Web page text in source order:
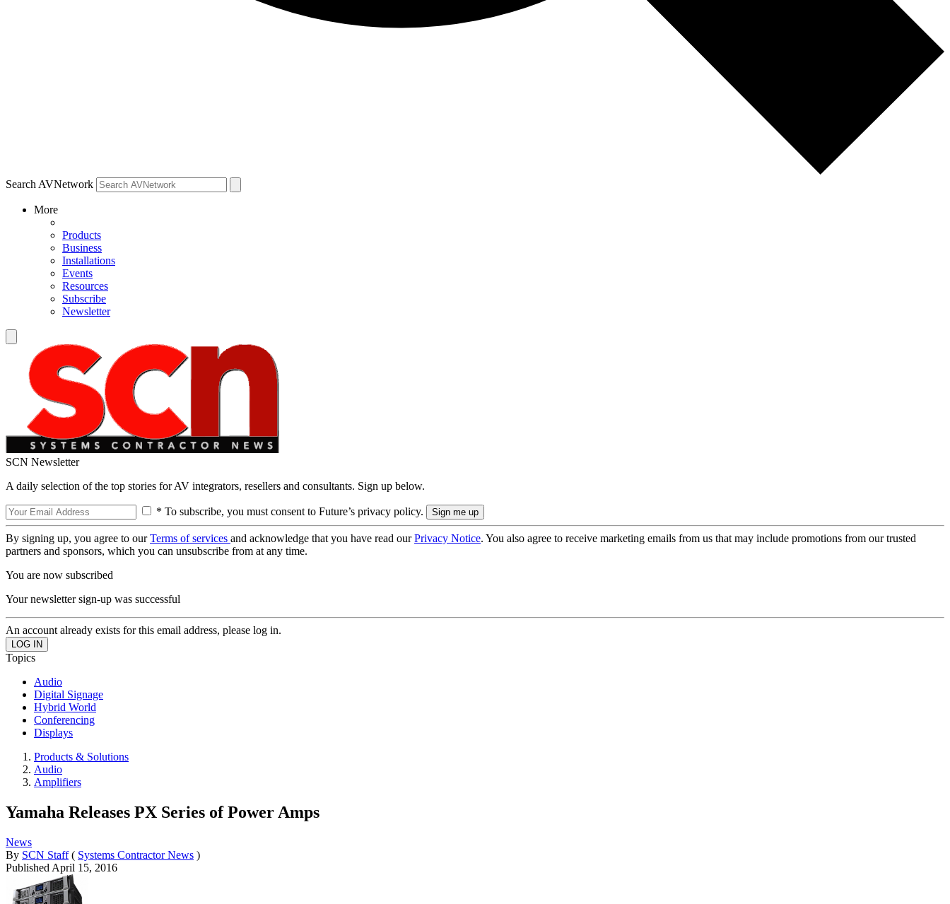
Search AVNetwork
More
Products
Business
Installations
Events
Resources
Subscribe
Newsletter
SCN Newsletter
A daily selection of the top stories for AV integrators, resellers and consultants. Sign up below.
* To subscribe, you must consent to Future’s privacy policy.
By signing up, you agree to ourTerms of services and acknowledge that you have read ourPrivacy Notice. You also agree to receive marketing emails from us that may include promotions from our trusted
partners and sponsors, which you can unsubscribe from at any time.
You are now subscribed
Your newsletter sign-up was successful
An account already exists for this email address, please log in.
Topics
Audio
Digital Signage
Hybrid World
Conferencing
Displays
Products & Solutions
Audio
Amplifiers
Yamaha Releases PX Series of Power Amps
News
By SCN Staff ( Systems Contractor News )
Published April 15, 2016